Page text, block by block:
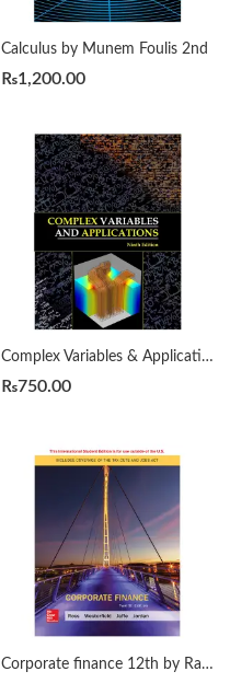
Calculus by Munem Foulis 2nd
₨1,200.00
Complex Variables & Applications by James Ward Brown, Ruel V. Churchill 9th
₨750.00
Corporate finance 12th by Randolph W. Westerfield